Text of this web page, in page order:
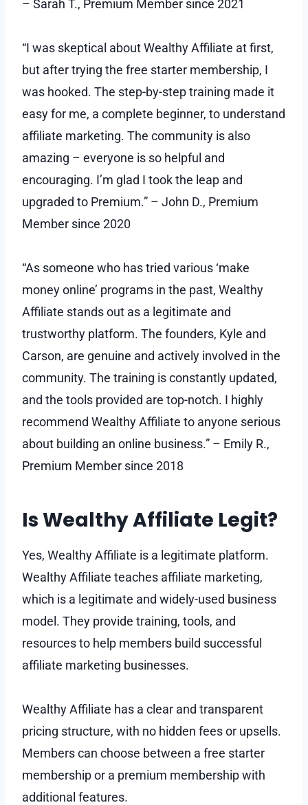
– Sarah T., Premium Member since 2021
“I was skeptical about Wealthy Affiliate at first,
but after trying the free starter membership, I
was hooked. The step-by-step training made it
easy for me, a complete beginner, to understand
affiliate marketing. The community is also
amazing – everyone is so helpful and
encouraging. I’m glad I took the leap and
upgraded to Premium.” – John D., Premium
Member since 2020
“As someone who has tried various ‘make
money online’ programs in the past, Wealthy
Affiliate stands out as a legitimate and
trustworthy platform. The founders, Kyle and
Carson, are genuine and actively involved in the
community. The training is constantly updated,
and the tools provided are top-notch. I highly
recommend Wealthy Affiliate to anyone serious
about building an online business.” – Emily R.,
Premium Member since 2018
Is Wealthy Affiliate Legit?
Yes, Wealthy Affiliate is a legitimate platform.
Wealthy Affiliate teaches affiliate marketing,
which is a legitimate and widely-used business
model. They provide training, tools, and
resources to help members build successful
affiliate marketing businesses.
Wealthy Affiliate has a clear and transparent
pricing structure, with no hidden fees or upsells.
Members can choose between a free starter
membership or a premium membership with
additional features.